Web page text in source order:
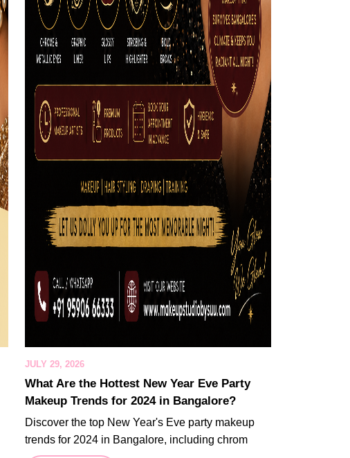
JULY 29, 2026
What Are the Hottest New Year Eve Party
Makeup Trends for 2024 in Bangalore?
Discover the top New Year's Eve party makeup
trends for 2024 in Bangalore, including chrom